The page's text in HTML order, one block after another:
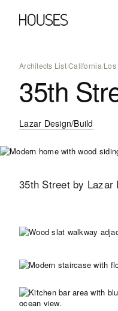
Architects List/California/
35th
Lazar Design/Build
35th Streetby Lazar